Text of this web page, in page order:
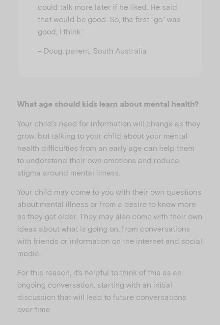
could talk more later if he liked. He said
that would be good. So, the first “go” was
good, I think.’
– Doug, parent, South Australia
What age should kids learn about mental health?
Your child’s need for information will change as they
grow; but talking to your child about your mental
health difficulties from an early age can help them
to understand their own emotions and reduce
stigma around mental illness.
Your child may come to you with their own questions
about mental illness or from a desire to know more
as they get older. They may also come with their own
ideas about what is going on, from conversations
with friends or information on the internet and social
media.
For this reason, it’s helpful to think of this as an
ongoing conversation, starting with an initial
discussion that will lead to future conversations
over time.